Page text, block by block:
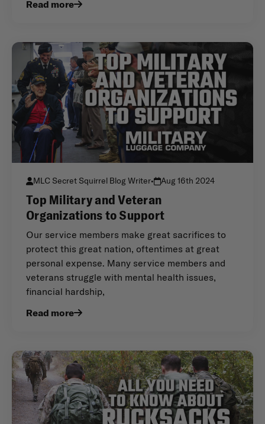
Read more
MLC Secret Squirrel Blog Writer• Aug 16th 2024
Top Military and Veteran
Organizations to Support
Our service members make great sacrifices to
protect this great nation, oftentimes at great
personal expense. Many service members and
veterans struggle with mental health issues,
financial hardship,
Read more